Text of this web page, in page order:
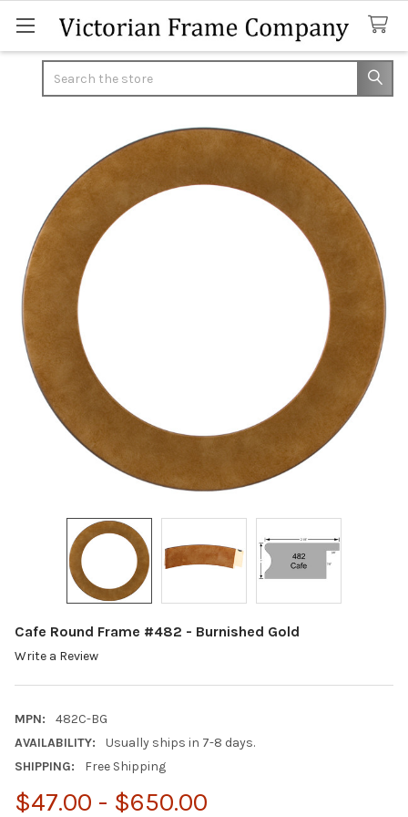
Cafe Round Frame #482 - Burnished Gold
Write a Review
MPN:
482C-BG
AVAILABILITY:
Usually ships in 7-8 days.
SHIPPING:
Free Shipping
$47.00 - $650.00